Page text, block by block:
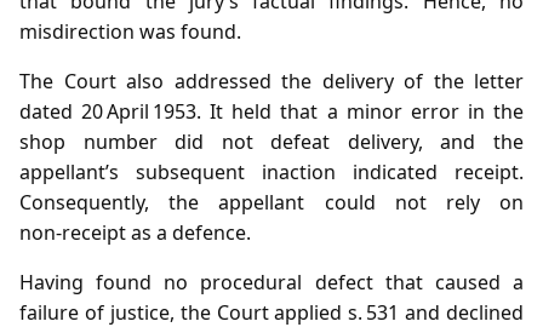
misdirection was found.
The Court also addressed the delivery of the letter
dated 20 April 1953. It held that a minor error in the
shop number did not defeat delivery, and the
appellant’s subsequent inaction indicated receipt.
Consequently, the appellant could not rely on
non‑receipt as a defence.
Having found no procedural defect that caused a
failure of justice, the Court applied s. 531 and declined